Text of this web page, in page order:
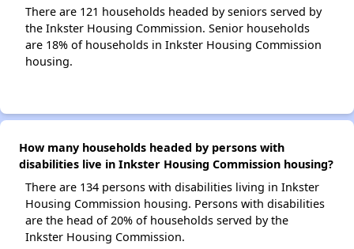
There are 121 households headed by seniors served by
the Inkster Housing Commission. Senior households
are 18% of households in Inkster Housing Commission
housing.
How many households headed by persons with
disabilities live in Inkster Housing Commission housing?
There are 134 persons with disabilities living in Inkster
Housing Commission housing. Persons with disabilities
are the head of 20% of households served by the
Inkster Housing Commission.